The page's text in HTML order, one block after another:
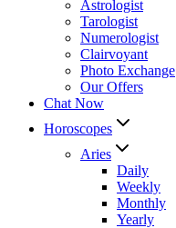
Astrologist
Tarologist
Numerologist
Clairvoyant
Photo Exchange
Our Offers
Chat Now
Horoscopes
Aries
Daily
Weekly
Monthly
Yearly